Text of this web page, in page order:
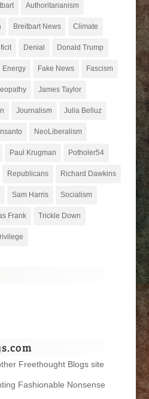
Authoritarianism
Breitbart News Climate
Denial Donald Trump
Energy Fake News Fascism
James Taylor
Journalism Julia Belluz
NeoLiberalism
Paul Krugman Potholer54
Republicans Richard Dawkins
Sam Harris Socialism
Frank Trickle Down
Freethought Blogs site
Fashionable Nonsense